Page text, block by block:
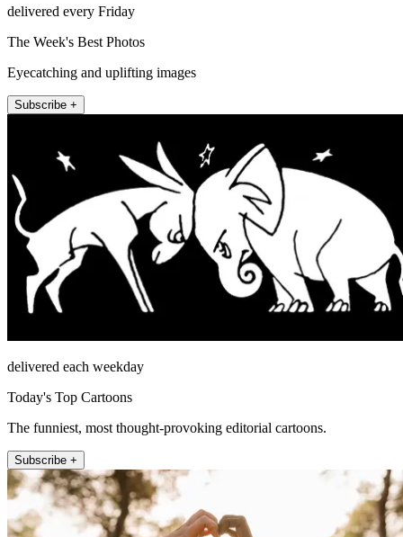
delivered every Friday
The Week's Best Photos
Eyecatching and uplifting images
Subscribe +
delivered each weekday
Today's Top Cartoons
The funniest, most thought-provoking editorial cartoons.
Subscribe +